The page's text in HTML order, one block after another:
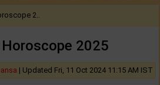
2..
2025
| Updated Fri, 11 Oct 2024 11:15 AM IST